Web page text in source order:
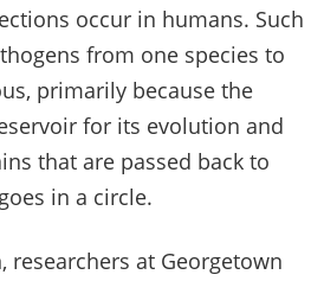
occur in humans. Such
from one species to
primarily because the
for its evolution and
that are passed back to
in a circle.
researchers at Georgetown